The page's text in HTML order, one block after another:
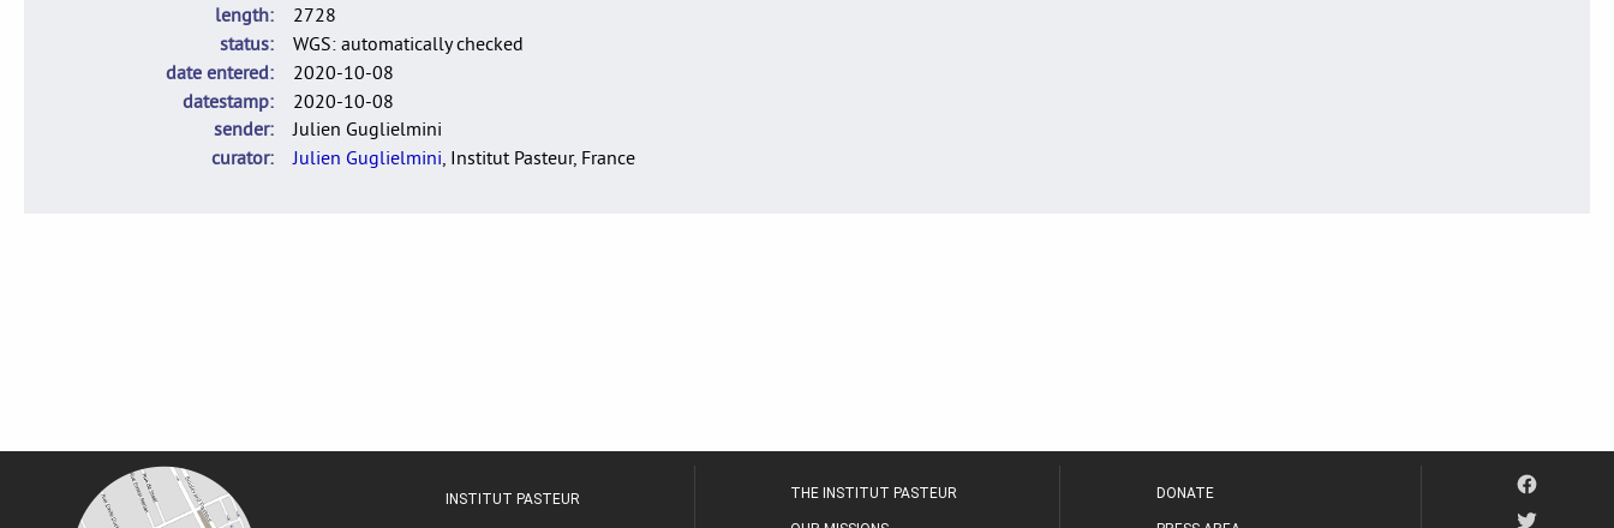
length
2728
status
WGS: automatically checked
date entered
2020-10-08
datestamp
2020-10-08
sender
Julien Guglielmini
curator
Julien Guglielmini, Institut Pasteur, France
INSTITUT PASTEUR THE INSTITUT PASTEUR DONATE